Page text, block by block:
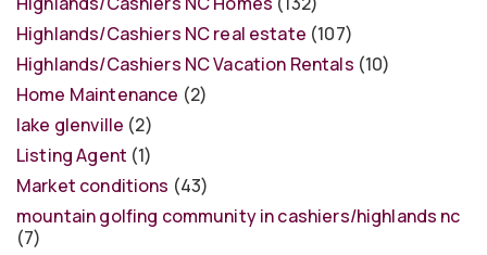
Highlands/Cashiers NC real estate (107)
Highlands/Cashiers NC Vacation Rentals (10)
Home Maintenance (2)
lake glenville (2)
Listing Agent (1)
Market conditions (43)
mountain golfing community in cashiers/highlands nc
(7)